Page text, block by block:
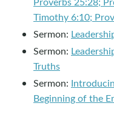
Timothy 6:10;
Sermon:
Sermon:
Truths
Sermon:
Beginning of the